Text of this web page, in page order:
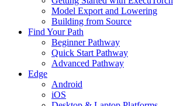
Model Export and Lowering
Building from Source
Find Your Path
Beginner Pathway
Quick Start Pathway
Advanced Pathway
Edge
Android
iOS